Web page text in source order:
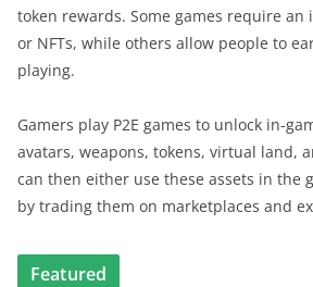
token rewards. Some games require an
or NFTs, while others allow people to
playing.
Gamers play P2E games to unlock in-
avatars, weapons, tokens, virtual land,
can then either use these assets in the
by trading them on marketplaces and
Featured